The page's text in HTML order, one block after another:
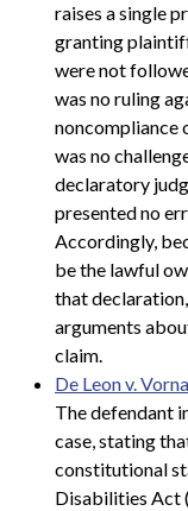
raises a single
granting
were not
was no ruling
noncompliance
was no
declaratory
presented no
Accordingly,
be the lawful
that
arguments
claim.
De Leon v.
The defendant
case, stating
constitutional
Disabilities Act